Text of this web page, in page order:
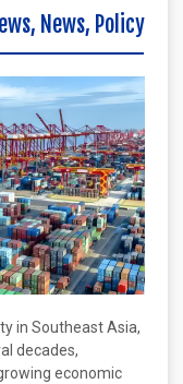
, News, Policy
in Southeast Asia,
decades,
economic